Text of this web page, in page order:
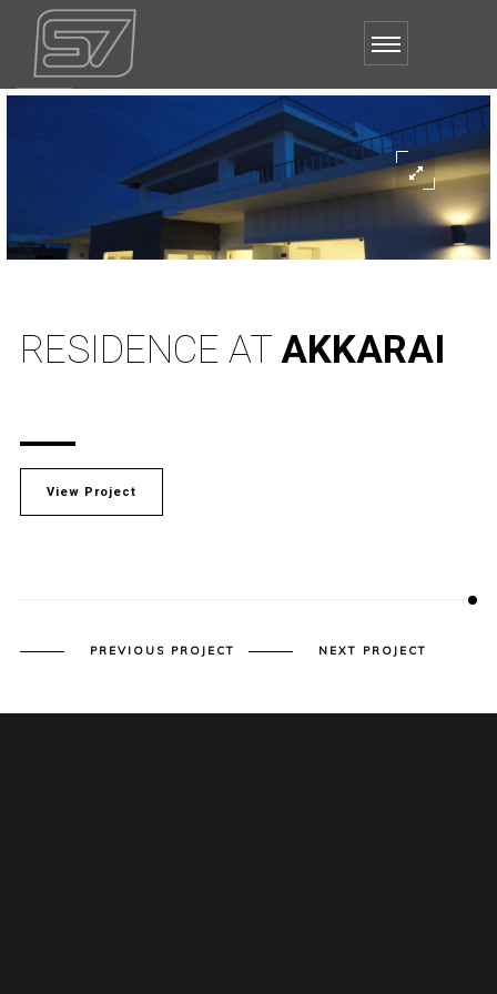
RESIDENCE ATAKKARAI
View Project
PREVIOUS PROJECT NEXT PROJECT